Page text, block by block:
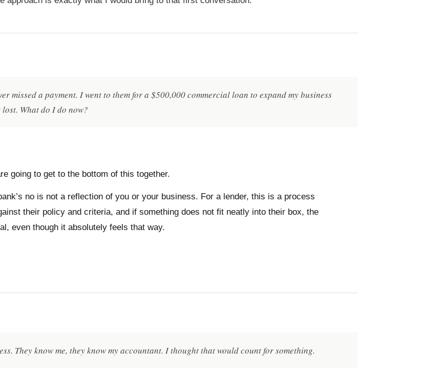
missed a payment. I went to them for a $500,000 commercial loan to expand my business
What do I do now?
going to get to the bottom of this together.
no is not a reflection of you or your business. For a lender, this is a process
their policy and criteria, and if something does not fit neatly into their box, the
even though it absolutely feels that way.
They know me, they know my accountant. I thought that would count for something.